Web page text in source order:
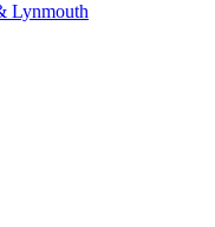
Lynmouth